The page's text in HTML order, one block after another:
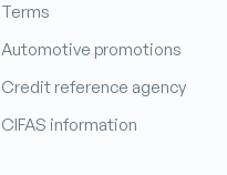
Terms
Automotive promotions
Credit reference agency
CIFAS information